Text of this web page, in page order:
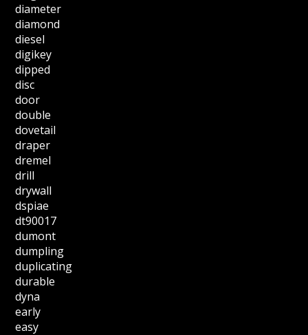
diameter
diamond
diesel
digikey
dipped
disc
door
double
dovetail
draper
dremel
drill
drywall
dspiae
dt90017
dumont
dumpling
duplicating
durable
dyna
early
easy